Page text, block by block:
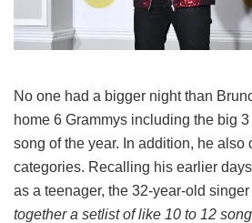
No one had a bigger night than
home 6 Grammys including the big
song of the year. In addition, he also
categories. Recalling his earlier
as a teenager, the 32-year-old singer
together a setlist of like 10 to 12